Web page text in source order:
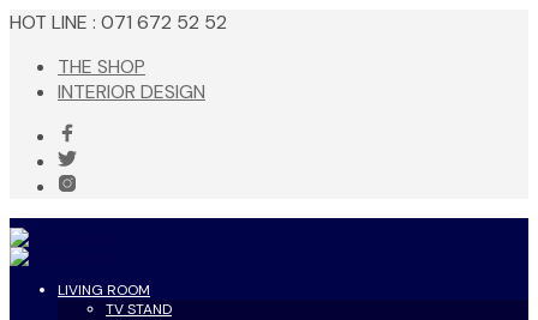
HOT LINE : 071 672 52 52
THE SHOP
INTERIOR DESIGN
LIVING ROOM
TV STAND